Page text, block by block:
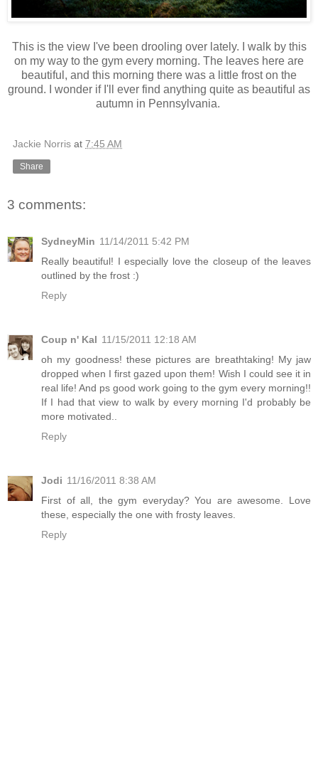
This is the view I've been drooling over lately. I walk by this
on my way to the gym every morning. The leaves here are
beautiful, and this morning there was a little frost on the
ground. I wonder if I'll ever find anything quite as beautiful as
autumn in Pennsylvania.
Jackie Norris at 7:45 AM
Share
3 comments:
SydneyMin 11/14/2011 5:42 PM
Really beautiful! I especially love the closeup of the leaves
outlined by the frost :)
Reply
Coup n' Kal 11/15/2011 12:18 AM
oh my goodness! these pictures are breathtaking! My jaw
dropped when I first gazed upon them! Wish I could see it in
real life! And ps good work going to the gym every morning!!
If I had that view to walk by every morning I'd probably be
more motivated..
Reply
Jodi 11/16/2011 8:38 AM
First of all, the gym everyday? You are awesome. Love
these, especially the one with frosty leaves.
Reply